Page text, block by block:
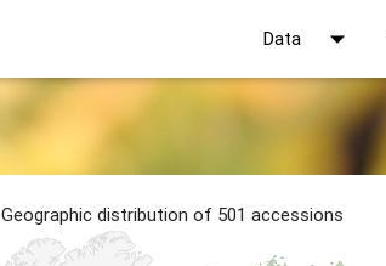
Data arrow_drop_down
Geographic distribution of 501 accessions